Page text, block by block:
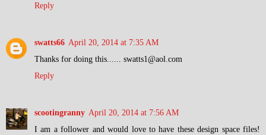
Reply
swatts66 April 20, 2014 at 7:35 AM
Thanks for doing this...... swatts1@aol.com
Reply
scootingranny April 20, 2014 at 7:56 AM
I am a follower and would love to have these design space files!